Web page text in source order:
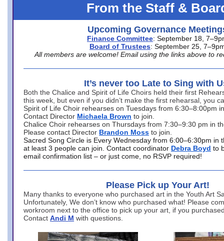
From the Staff &
Upcoming Governance
Finance Committee: September 18,
Board of Trustees: September 25,
All members are welcome! Email using the links above to
It’s never too Late to Sing with
Both the Chalice and Spirit of Life Choirs held their first
this week, but even if you didn’t make the first rehearsal, you
Spirit of Life Choir rehearses on Tuesdays from 6:30–8:00pm
Contact Director Michaela Brown to join.
Chalice Choir rehearses on Thursdays from 7:30–9:30 pm in
Please contact Director Brandon Moss to join.
Sacred Song Circle is Every Wednesday from 6:00–6:30pm in
at least 3 people can join. Contact coordinator Debra Boyd to
email confirmation list – or just come, no RSVP required!
Please Pick up Your Art!
Many thanks to everyone who purchased art in the Youth Art
Unfortunately, We don’t know who purchased what! Please
workroom next to the office to pick up your art, if you
Contact Andi M with questions.